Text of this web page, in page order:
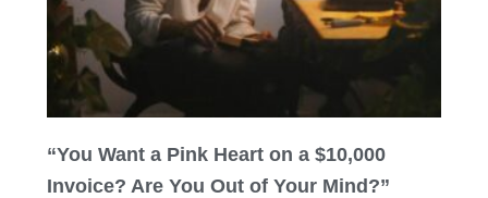
“You Want a Pink Heart on a $10,000
Invoice? Are You Out of Your Mind?”